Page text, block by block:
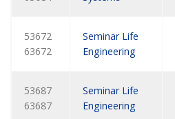
53672
63672
Seminar Life
Engineering
53687
63687
Seminar Life
Engineering